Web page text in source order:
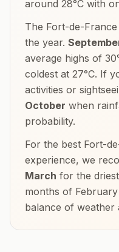
around 28°C with
The Fort-de-France
the year.
average highs of 30
coldest at 27°C. If
activities or
October when
probability.
For the best Fort-
experience, we
March for the
months of
balance of weather